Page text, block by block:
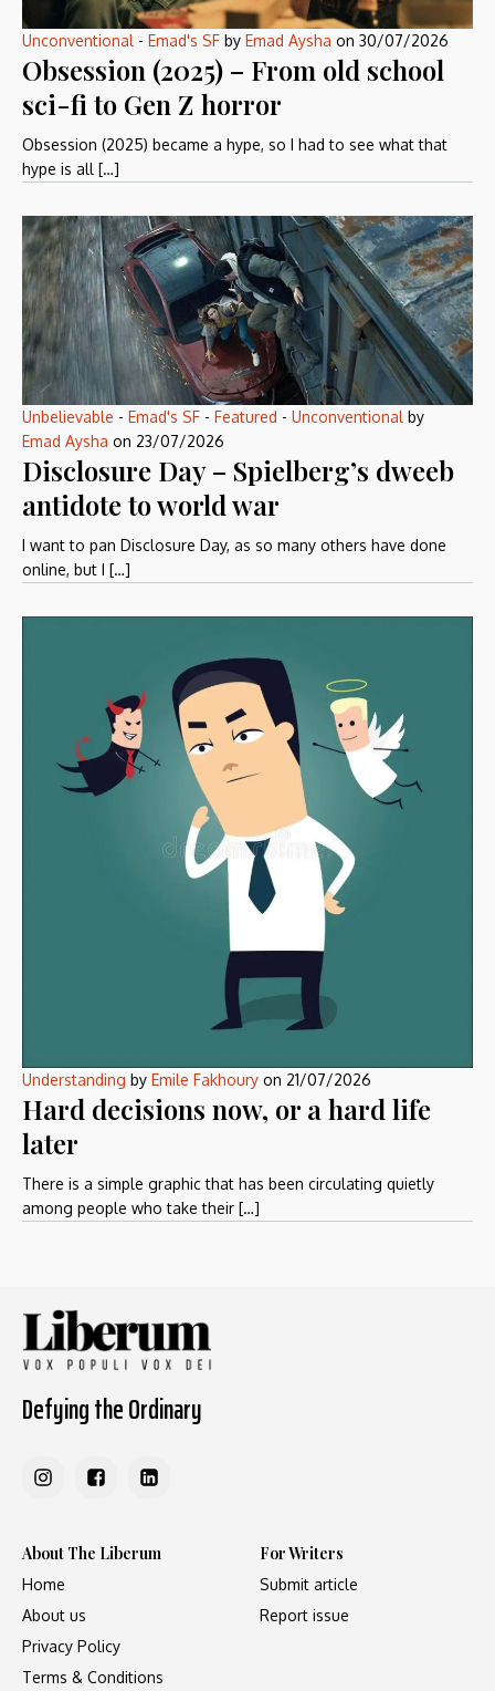
Unconventional - Emad's SF by Emad Aysha on 30/07/2026
Obsession (2025) – From old school
sci-fi to Gen Z horror
Obsession (2025) became a hype, so I had to see what that
hype is all […]
Unbelievable - Emad's SF - Featured - Unconventional by
Emad Aysha on 23/07/2026
Disclosure Day – Spielberg’s dweeb
antidote to world war
I want to pan Disclosure Day, as so many others have done
online, but I […]
Understanding by Emile Fakhoury on 21/07/2026
Hard decisions now, or a hard life
later
There is a simple graphic that has been circulating quietly
among people who take their […]
Defying the Ordinary
About The Liberum
Home
About us
Privacy Policy
Terms & Conditions
For Writers
Submit article
Report issue